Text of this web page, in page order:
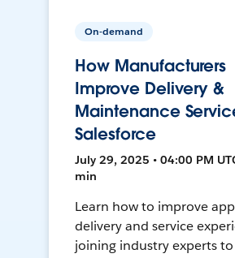
On-demand
How Manufacturers
Improve Delivery &
Maintenance
Salesforce
July 29, 2025 • 04:00 PM
min
Learn how to improve
delivery and service
joining industry experts